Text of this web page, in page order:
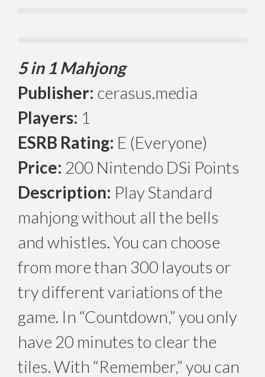
5 in 1 Mahjong
Publisher: cerasus.media
Players: 1
ESRB Rating: E (Everyone)
Price: 200 Nintendo DSi Points
Description: Play Standard
mahjong without all the bells
and whistles. You can choose
from more than 300 layouts or
try different variations of the
game. In “Countdown,” you only
have 20 minutes to clear the
tiles. With “Remember,” you can